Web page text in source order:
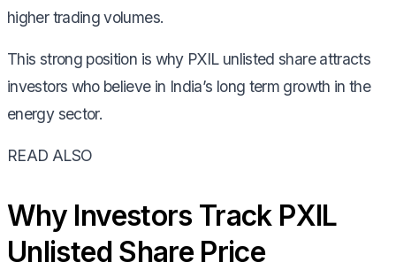
higher trading volumes.
This strong position is why PXIL unlisted share attracts
investors who believe in India’s long term growth in the
energy sector.
READ ALSO
Why Investors Track PXIL
Unlisted Share Price